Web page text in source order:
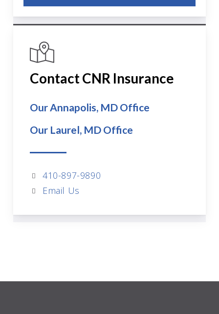
Contact CNR Insurance
Our Annapolis, MD Office
Our Laurel, MD Office
410-897-9890
Email Us